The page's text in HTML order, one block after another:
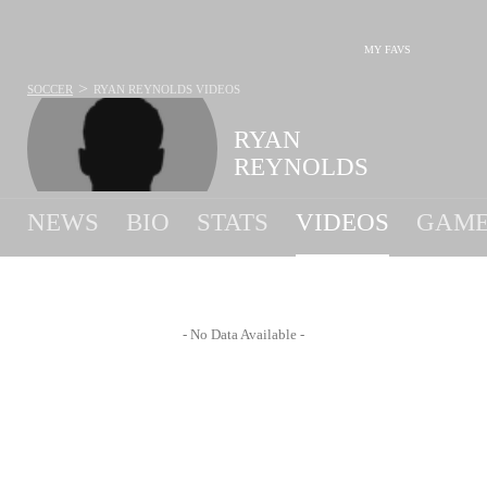
MY FAVS
RYAN
REYNOLDS
SOCCER > RYAN REYNOLDS VIDEOS
NEWS BIO STATS VIDEOS
- No Data Available -